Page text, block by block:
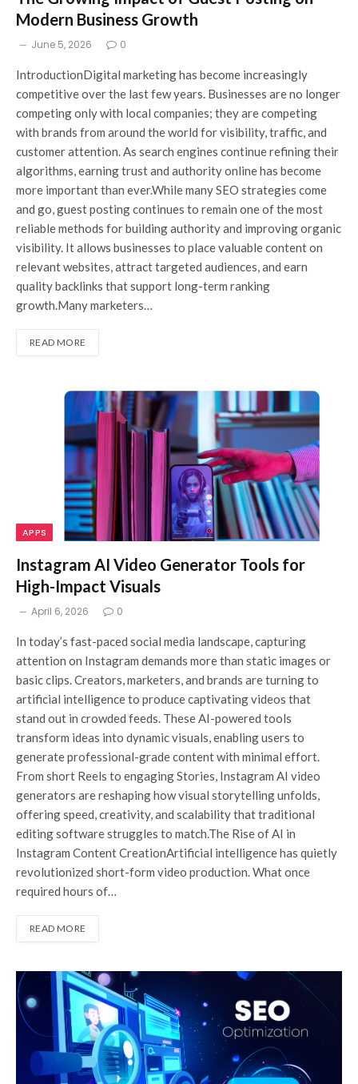
Modern Business Growth
June 5, 2026 0
IntroductionDigital marketing has become increasingly
competitive over the last few years. Businesses are no longer
competing only with local companies; they are competing
with brands from around the world for visibility, traffic, and
customer attention. As search engines continue refining their
algorithms, earning trust and authority online has become
more important than ever.While many SEO strategies come
and go, guest posting continues to remain one of the most
reliable methods for building authority and improving organic
visibility. It allows businesses to place valuable content on
relevant websites, attract targeted audiences, and earn
quality backlinks that support long-term ranking
growth.Many marketers…
READ MORE
APPS
Instagram AI Video Generator Tools for
High-Impact Visuals
April 6, 2026 0
In today’s fast-paced social media landscape, capturing
attention on Instagram demands more than static images or
basic clips. Creators, marketers, and brands are turning to
artificial intelligence to produce captivating videos that
stand out in crowded feeds. These AI-powered tools
transform ideas into dynamic visuals, enabling users to
generate professional-grade content with minimal effort.
From short Reels to engaging Stories, Instagram AI video
generators are reshaping how visual storytelling unfolds,
offering speed, creativity, and scalability that traditional
editing software struggles to match.The Rise of AI in
Instagram Content CreationArtificial intelligence has quietly
revolutionized short-form video production. What once
required hours of…
READ MORE